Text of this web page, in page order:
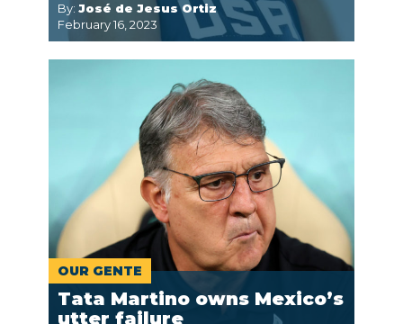
By: José de Jesus Ortiz
February 16, 2023
OUR GENTE
Tata Martino owns Mexico’s
utter failure